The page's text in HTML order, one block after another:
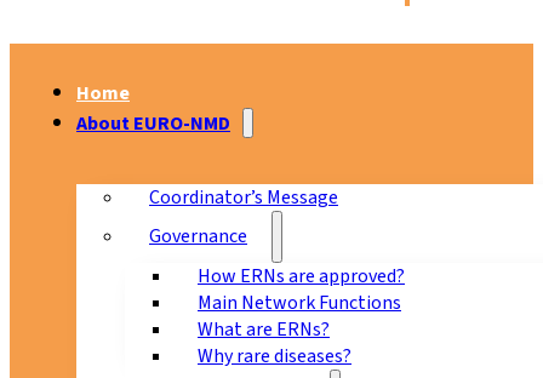
Home
About EURO-NMD
Coordinator’s Message
Governance
How ERNs are approved?
Main Network Functions
What are ERNs?
Why rare diseases?